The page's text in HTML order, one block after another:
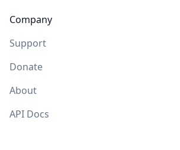
Company
Support
Donate
About
API Docs